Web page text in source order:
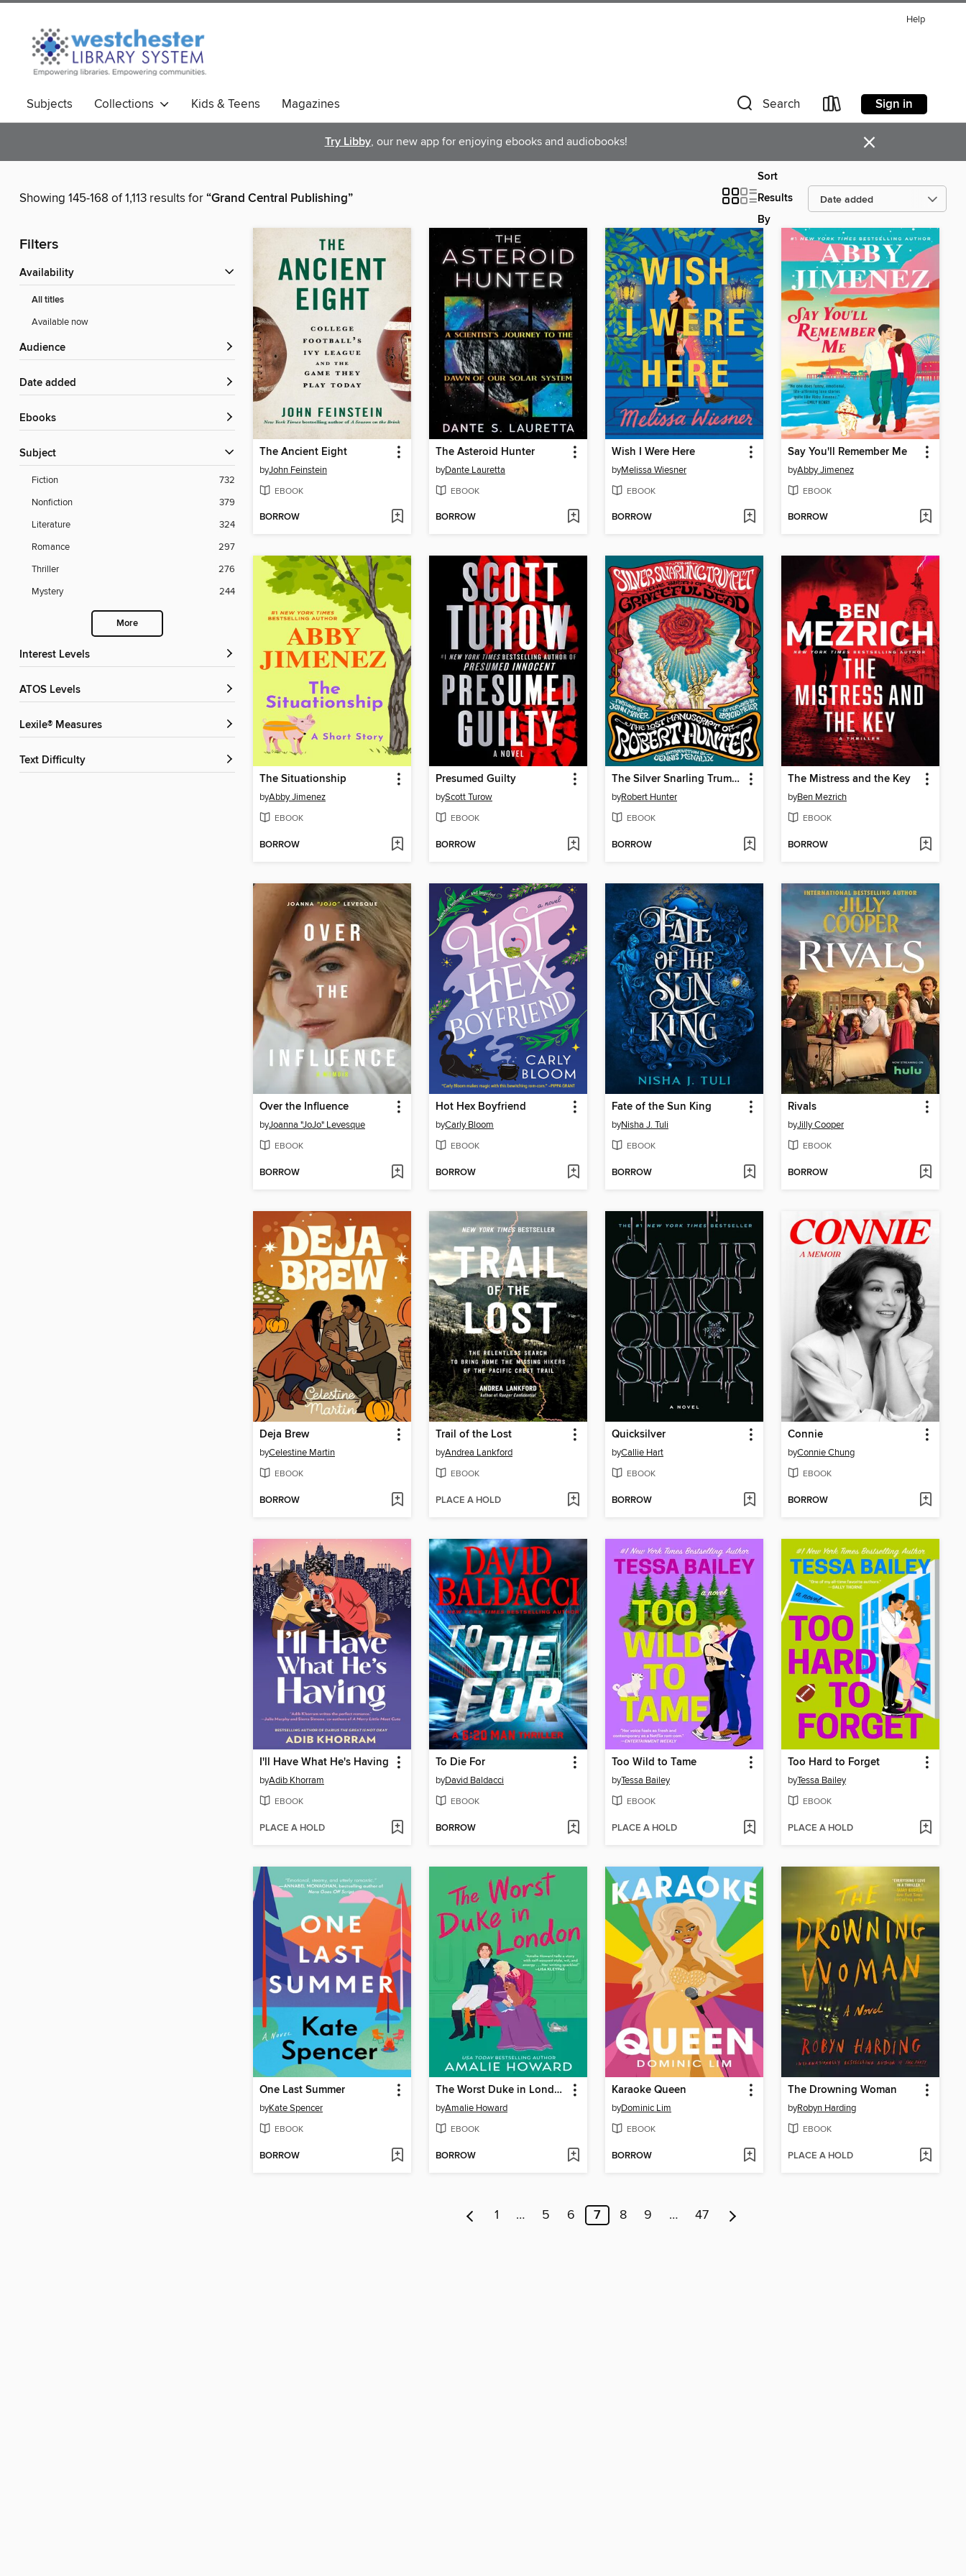
Help
Subjects Collections Kids & Teens Magazines Search Sign in
Try Libby, our new app for enjoying ebooks and audiobooks! ×
Showing 145-168 of 1,113 results for“Grand Central Publishing”
Sort
Results
By
Filters
Availability
All titles
Available now
Audience
Date added
ebooks
Subject
Fiction
732
Nonfiction
379
Literature
324
Romance
297
Thriller
276
Mystery
244
More
Interest Levels
ATOS Levels
Lexile® Measures
Text Difficulty
The Ancient Eight
byJohn Feinstein
EBOOK
BORROW
The Asteroid Hunter
byDante Lauretta
EBOOK
BORROW
Wish I Were Here
byMelissa Wiesner
EBOOK
BORROW
Say You'll Remember Me
byAbby Jimenez
EBOOK
BORROW
The Situationship
byAbby Jimenez
EBOOK
BORROW
Presumed Guilty
byScott Turow
EBOOK
BORROW
The Silver Snarling Trumpet
byRobert Hunter
EBOOK
BORROW
The Mistress and the Key
byBen Mezrich
EBOOK
BORROW
Over the Influence
byJoanna "JoJo" Levesque
EBOOK
BORROW
Hot Hex Boyfriend
byCarly Bloom
EBOOK
BORROW
Fate of the Sun King
byNisha J. Tuli
EBOOK
BORROW
Rivals
byJilly Cooper
EBOOK
BORROW
Deja Brew
byCelestine Martin
EBOOK
BORROW
Trail of the Lost
byAndrea Lankford
EBOOK
PLACE A HOLD
Quicksilver
byCallie Hart
EBOOK
BORROW
Connie
byConnie Chung
EBOOK
BORROW
I'll Have What He's Having
byAdib Khorram
EBOOK
PLACE A HOLD
To Die For
byDavid Baldacci
EBOOK
BORROW
Too Wild to Tame
byTessa Bailey
EBOOK
PLACE A HOLD
Too Hard to Forget
byTessa Bailey
EBOOK
PLACE A HOLD
One Last Summer
byKate Spencer
EBOOK
BORROW
The Worst Duke in London
byAmalie Howard
EBOOK
BORROW
Karaoke Queen
byDominic Lim
EBOOK
BORROW
The Drowning Woman
byRobyn Harding
EBOOK
PLACE A HOLD
1 … 5 6 7 8 9 … 47